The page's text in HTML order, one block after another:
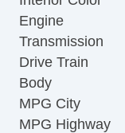
Engine
Transmission
Drive Train
Body
MPG City
MPG Highway